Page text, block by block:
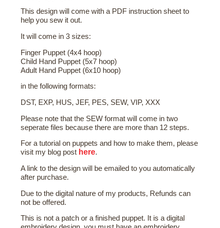
This design will come with a PDF instruction sheet to
help you sew it out.
It will come in 3 sizes:
Finger Puppet (4x4 hoop)
Child Hand Puppet (5x7 hoop)
Adult Hand Puppet (6x10 hoop)
in the following formats:
DST, EXP, HUS, JEF, PES, SEW, VIP, XXX
Please note that the SEW format will come in two
seperate files because there are more than 12 steps.
For a tutorial on puppets and how to make them, please
visit my blog post here.
A link to the design will be emailed to you automatically
after purchase.
Due to the digital nature of my products, Refunds can
not be offered.
This is not a patch or a finished puppet. It is a digital